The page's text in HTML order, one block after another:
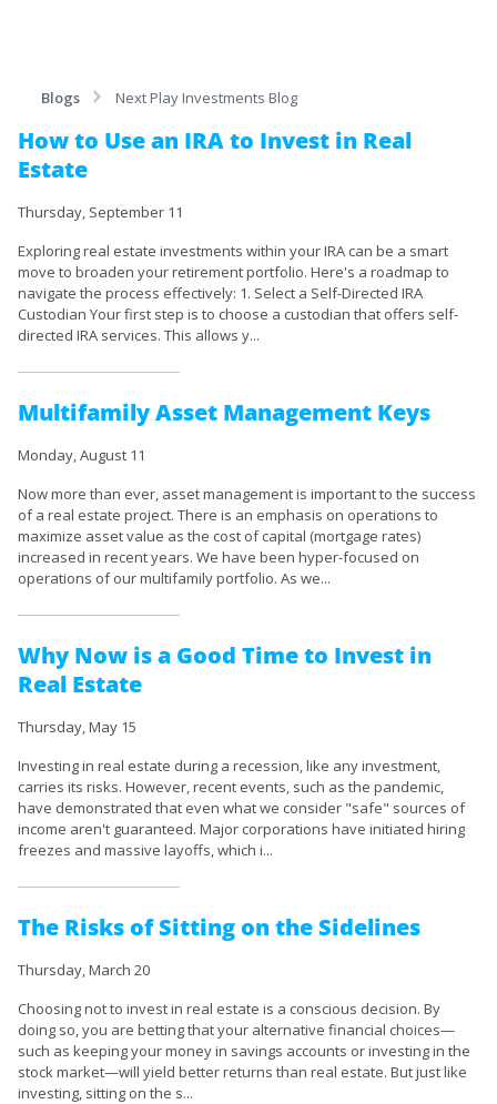
Blogs Next Play Investments Blog
How to Use an IRA to Invest in Real
Estate
Thursday, September 11
Exploring real estate investments within your IRA can be a smart
move to broaden your retirement portfolio. Here's a roadmap to
navigate the process effectively: 1. Select a Self-Directed IRA
Custodian Your first step is to choose a custodian that offers self-
directed IRA services. This allows y...
Multifamily Asset Management Keys
Monday, August 11
Now more than ever, asset management is important to the success
of a real estate project. There is an emphasis on operations to
maximize asset value as the cost of capital (mortgage rates)
increased in recent years. We have been hyper-focused on
operations of our multifamily portfolio. As we...
Why Now is a Good Time to Invest in
Real Estate
Thursday, May 15
Investing in real estate during a recession, like any investment,
carries its risks. However, recent events, such as the pandemic,
have demonstrated that even what we consider "safe" sources of
income aren't guaranteed. Major corporations have initiated hiring
freezes and massive layoffs, which i...
The Risks of Sitting on the Sidelines
Thursday, March 20
Choosing not to invest in real estate is a conscious decision. By
doing so, you are betting that your alternative financial choices—
such as keeping your money in savings accounts or investing in the
stock market—will yield better returns than real estate. But just like
investing, sitting on the s...